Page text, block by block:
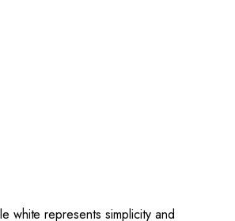
white represents simplicity and